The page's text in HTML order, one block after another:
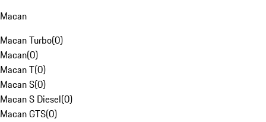
Macan
Macan Turbo(0)
Macan(0)
Macan T(0)
Macan S(0)
Macan S Diesel(0)
Macan GTS(0)